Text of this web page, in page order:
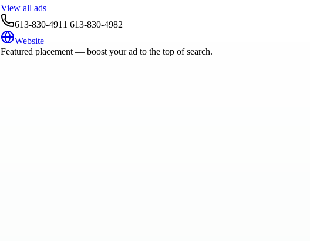
View all ads
613-830-4911 613-830-4982
Website
Featured placement — boost your ad to the top of search.